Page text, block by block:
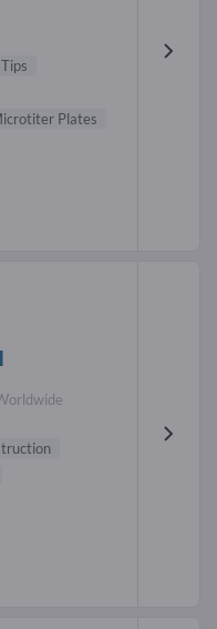
Plates